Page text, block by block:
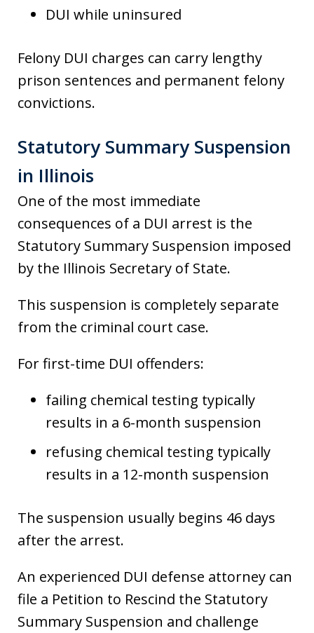
DUI while uninsured
Felony DUI charges can carry lengthy
prison sentences and permanent felony
convictions.
Statutory Summary Suspension
in Illinois
One of the most immediate
consequences of a DUI arrest is the
Statutory Summary Suspension imposed
by the Illinois Secretary of State.
This suspension is completely separate
from the criminal court case.
For first-time DUI offenders:
failing chemical testing typically
results in a 6-month suspension
refusing chemical testing typically
results in a 12-month suspension
The suspension usually begins 46 days
after the arrest.
An experienced DUI defense attorney can
file a Petition to Rescind the Statutory
Summary Suspension and challenge